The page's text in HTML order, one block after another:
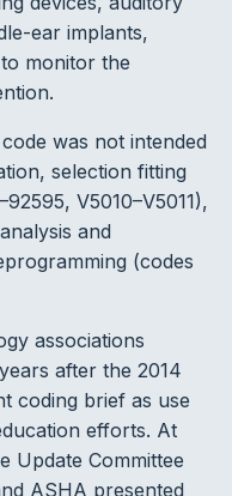
ear implants,
monitor the
was not intended
selection fitting
V5010–V5011),
and
(codes
associations
after the 2014
coding brief as use
efforts. At
Update Committee
ASHA presented